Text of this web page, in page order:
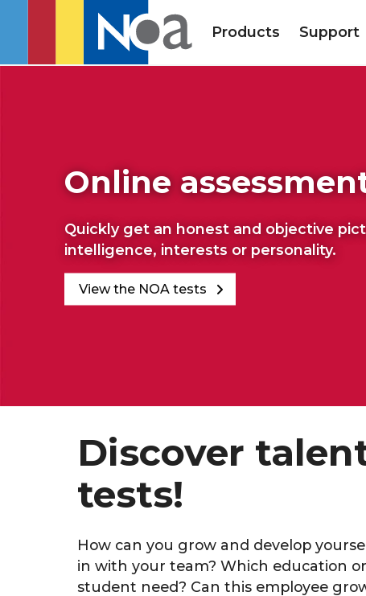
Products Support
Online
Quickly get an honest and objective
intelligence, interests or personality.
View the NOA tests
Discover
tests!
How can you grow and develop
in with your team? Which education
student need? Can this employee